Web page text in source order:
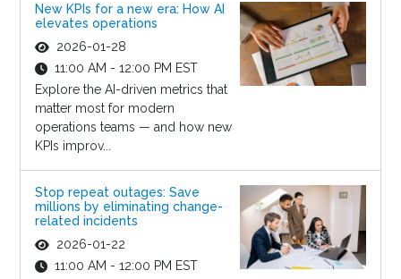
New KPIs for a new era: How AI
elevates operations
2026-01-28
11:00 AM - 12:00 PM EST
Explore the AI-driven metrics that
matter most for modern
operations teams — and how new
KPIs improv...
Stop repeat outages: Save
millions by eliminating change-
related incidents
2026-01-22
11:00 AM - 12:00 PM EST